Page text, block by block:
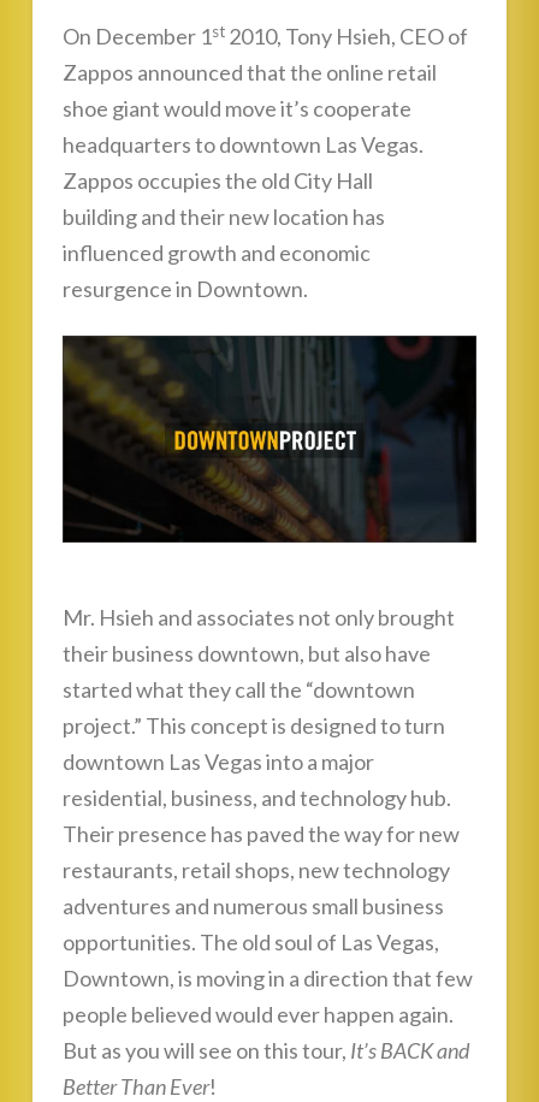
On December 1st2010, Tony Hsieh, CEO of
Zappos announced that the online retail
shoe giant would move it’s cooperate
headquarters to downtown Las Vegas.
Zappos occupies the old City Hall
building and their new location has
influenced growth and economic
resurgence in Downtown.
Mr. Hsieh and associates not only brought
their business downtown, but also have
started what they call the “downtown
project.” This concept is designed to turn
downtown Las Vegas into a major
residential, business, and technology hub.
Their presence has paved the way for new
restaurants, retail shops, new technology
adventures and numerous small business
opportunities. The old soul of Las Vegas,
Downtown, is moving in a direction that few
people believed would ever happen again.
But as you will see on this tour, It’s BACK and
Better Than Ever!